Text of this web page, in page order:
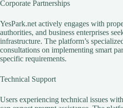
Corporate Partnerships
YesPark.net actively engages with
authorities, and business enterprises
infrastructure. The platform’s
consultations on implementing smart
specific requirements.
Technical Support
Users experiencing technical issues